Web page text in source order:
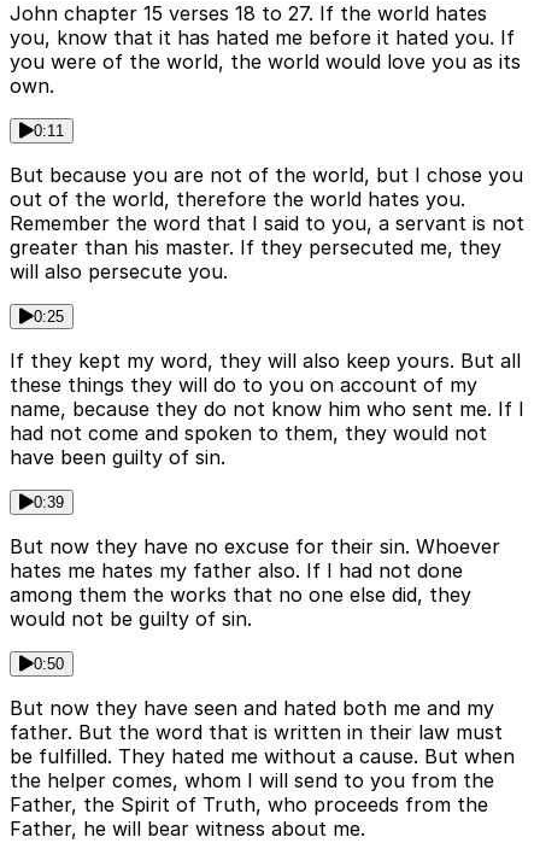
John chapter 15 verses 18 to 27. If the world hates
you, know that it has hated me before it hated you. If
you were of the world, the world would love you as its
own.
0:11
But because you are not of the world, but I chose you
out of the world, therefore the world hates you.
Remember the word that I said to you, a servant is not
greater than his master. If they persecuted me, they
will also persecute you.
0:25
If they kept my word, they will also keep yours. But all
these things they will do to you on account of my
name, because they do not know him who sent me. If I
had not come and spoken to them, they would not
have been guilty of sin.
0:39
But now they have no excuse for their sin. Whoever
hates me hates my father also. If I had not done
among them the works that no one else did, they
would not be guilty of sin.
0:50
But now they have seen and hated both me and my
father. But the word that is written in their law must
be fulfilled. They hated me without a cause. But when
the helper comes, whom I will send to you from the
Father, the Spirit of Truth, who proceeds from the
Father, he will bear witness about me.